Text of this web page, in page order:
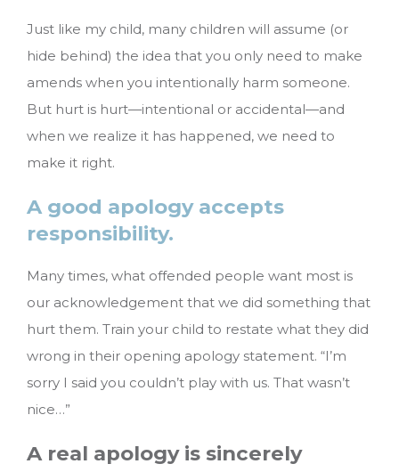
Just like my child, many children will assume (or
hide behind) the idea that you only need to make
amends when you intentionally harm someone.
But hurt is hurt—intentional or accidental—and
when we realize it has happened, we need to
make it right.
A good apology accepts
responsibility.
Many times, what offended people want most is
our acknowledgement that we did something that
hurt them. Train your child to restate what they did
wrong in their opening apology statement. “I’m
sorry I said you couldn’t play with us. That wasn’t
nice…”
A real apology is sincerely